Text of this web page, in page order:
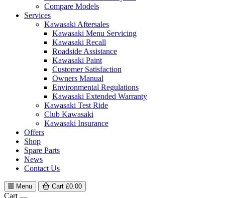
Compare Models
Services
Kawasaki Aftersales
Kawasaki Menu Servicing
Kawasaki Recall
Roadside Assistance
Kawasaki Paint
Customer Satisfaction
Owners Manual
Environmental Regulations
Kawasaki Extended Warranty
Kawasaki Test Ride
Club Kawasaki
Kawasaki Insurance
Offers
Shop
Spare Parts
News
Contact Us
Menu Cart £0.00
Cart